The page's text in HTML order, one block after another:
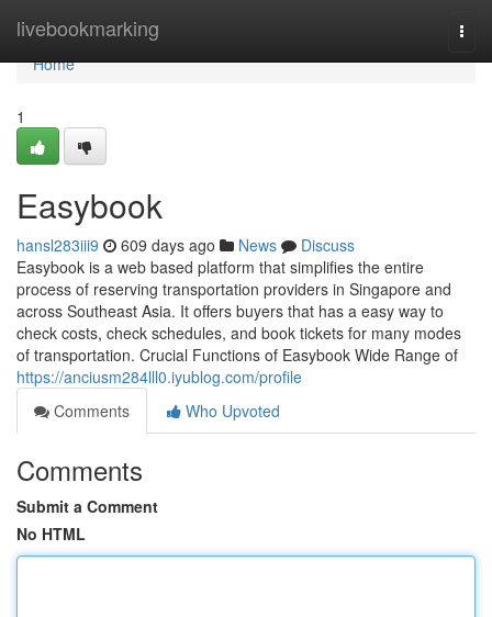
livebookmarking
Home
Home
1
Easybook
hansl283iii9 609 days ago News
Discuss
Easybook is a web based platform that simplifies the entire
process of reserving transportation providers in Singapore and
across Southeast Asia. It offers buyers that has a easy way to
check costs, check schedules, and book tickets for many modes
of transportation. Crucial Functions of Easybook Wide Range of
https://anciusm284lll0.iyublog.com/profile
Comments
Who Upvoted
Comments
Submit a Comment
No HTML